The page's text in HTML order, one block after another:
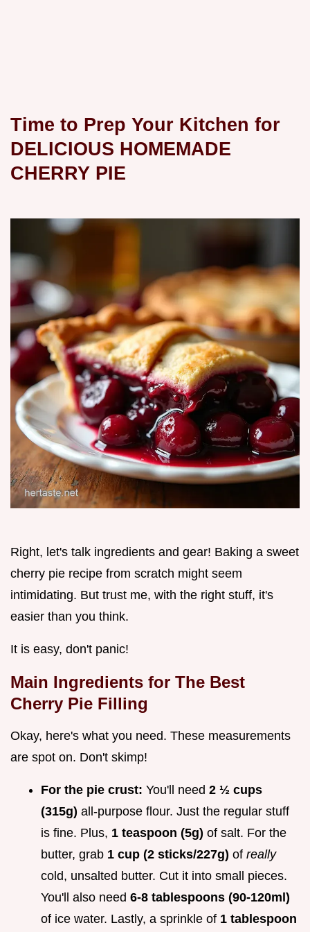
Time to Prep Your Kitchen for
DELICIOUS HOMEMADE
CHERRY PIE
Right, let's talk ingredients and gear! Baking a sweet
cherry pie recipe from scratch might seem
intimidating. But trust me, with the right stuff, it's
easier than you think.
It is easy, don't panic!
Main Ingredients for The Best
Cherry Pie Filling
Okay, here's what you need. These measurements
are spot on. Don't skimp!
For the pie crust: You'll need 2 ½ cups
(315g) all-purpose flour. Just the regular stuff
is fine. Plus, 1 teaspoon (5g) of salt. For the
butter, grab 1 cup (2 sticks/227g) of really
cold, unsalted butter. Cut it into small pieces.
You'll also need 6-8 tablespoons (90-120ml)
of ice water. Lastly, a sprinkle of 1 tablespoon